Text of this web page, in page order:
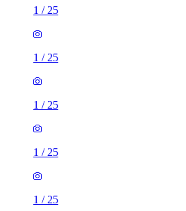
1 / 25
1 / 25
1 / 25
1 / 25
1 / 25